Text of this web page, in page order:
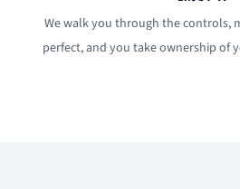
We walk you through the controls,
perfect, and you take ownership of